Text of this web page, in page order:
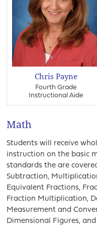
Chris Payne
Fourth Grade
Instructional Aide
Math
Students will receive
instruction on the basic
standards the are
Subtraction,
Equivalent Fractions,
Fraction Multiplication,
Measurement and
Dimensional Figures, and